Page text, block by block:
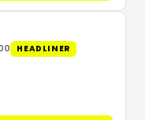
HEADLINER